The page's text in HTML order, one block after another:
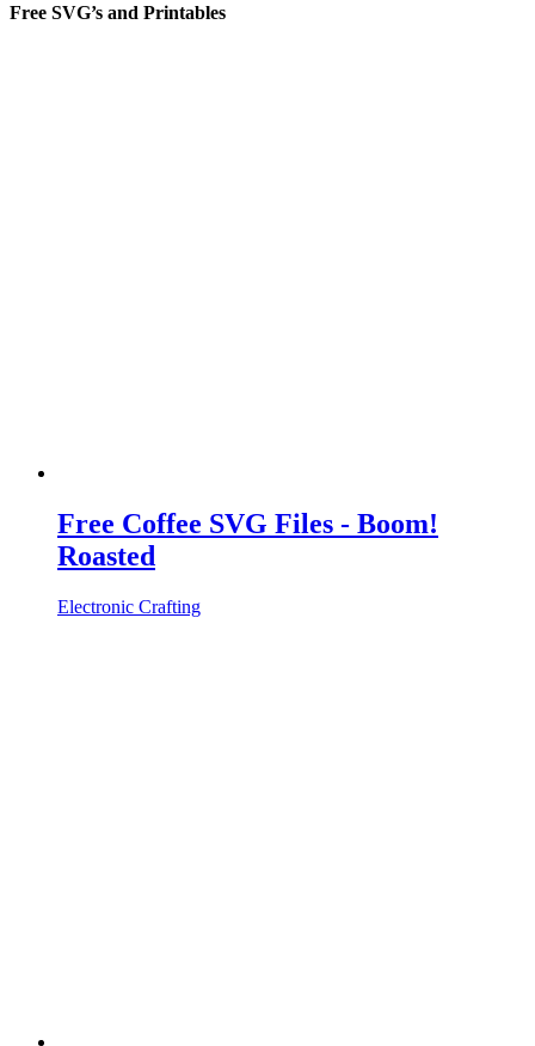
Free SVG’s and Printables
Free Coffee SVG Files - Boom!
Roasted
Electronic Crafting